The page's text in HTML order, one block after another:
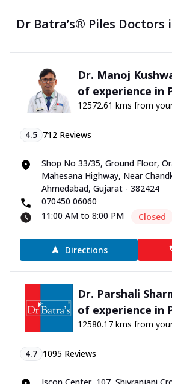
Dr Batra’s® Piles Doctors
Dr. Manoj
of experience in
12572.61 kms from
4.5 712 Reviews
Shop No 33/35, Ground Floor,
Mahesana Highway, Near
Ahmedabad, Gujarat - 382424
070450 06060
11:00 AM to 8:00 PM
Closed
Directions
Dr. Parshali
of experience in
12580.17 kms from
4.7 1095 Reviews
Iscon Center, 107, Shivranjani